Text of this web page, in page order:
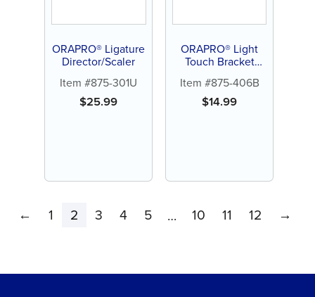
ORAPRO® Ligature
Director/Scaler
Item #875-301U
$25.99
ORAPRO® Light
Touch Bracket
Item #875-406B
$14.99
← 1 2 3 4 5 … 10 11 12 →